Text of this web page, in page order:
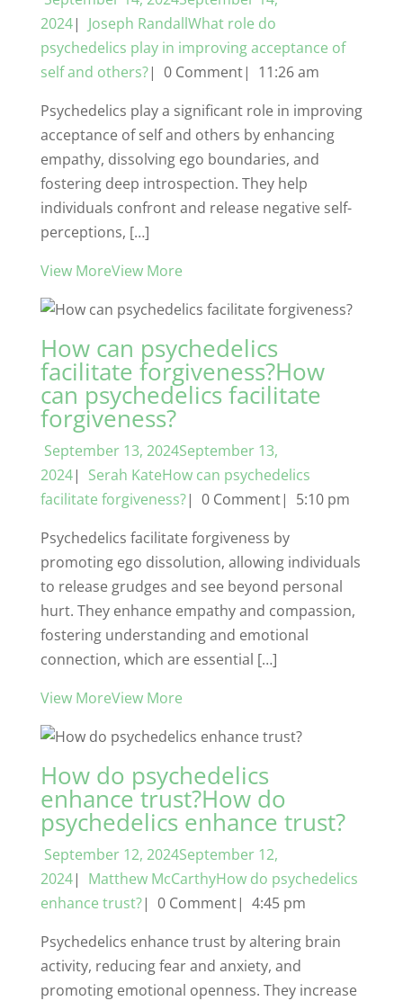
2024| Joseph RandallWhat role do
psychedelics play in improving acceptance of
self and others?| 0 Comment| 11:26 am
Psychedelics play a significant role in improving
acceptance of self and others by enhancing
empathy, dissolving ego boundaries, and
fostering deep introspection. They help
individuals confront and release negative self-
perceptions, […]
View MoreView More
How can psychedelics
facilitate forgiveness?How
can psychedelics facilitate
forgiveness?
September 13, 2024September 13,
2024| Serah KateHow can psychedelics
facilitate forgiveness?| 0 Comment| 5:10 pm
Psychedelics facilitate forgiveness by
promoting ego dissolution, allowing individuals
to release grudges and see beyond personal
hurt. They enhance empathy and compassion,
fostering understanding and emotional
connection, which are essential […]
View MoreView More
How do psychedelics
enhance trust?How do
psychedelics enhance trust?
September 12, 2024September 12,
2024| Matthew McCarthyHow do psychedelics
enhance trust?| 0 Comment| 4:45 pm
Psychedelics enhance trust by altering brain
activity, reducing fear and anxiety, and
promoting emotional openness. They increase